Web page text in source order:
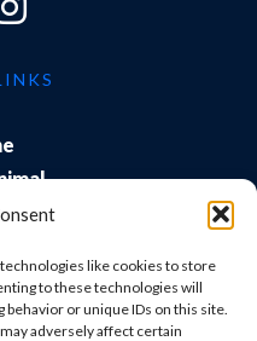
like cookies to store
to these technologies will
behavior or unique IDs on this site.
adversely affect certain
Us